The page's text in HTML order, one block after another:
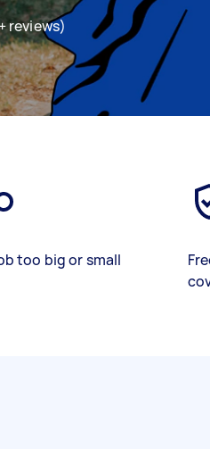
reviews)
too big or small